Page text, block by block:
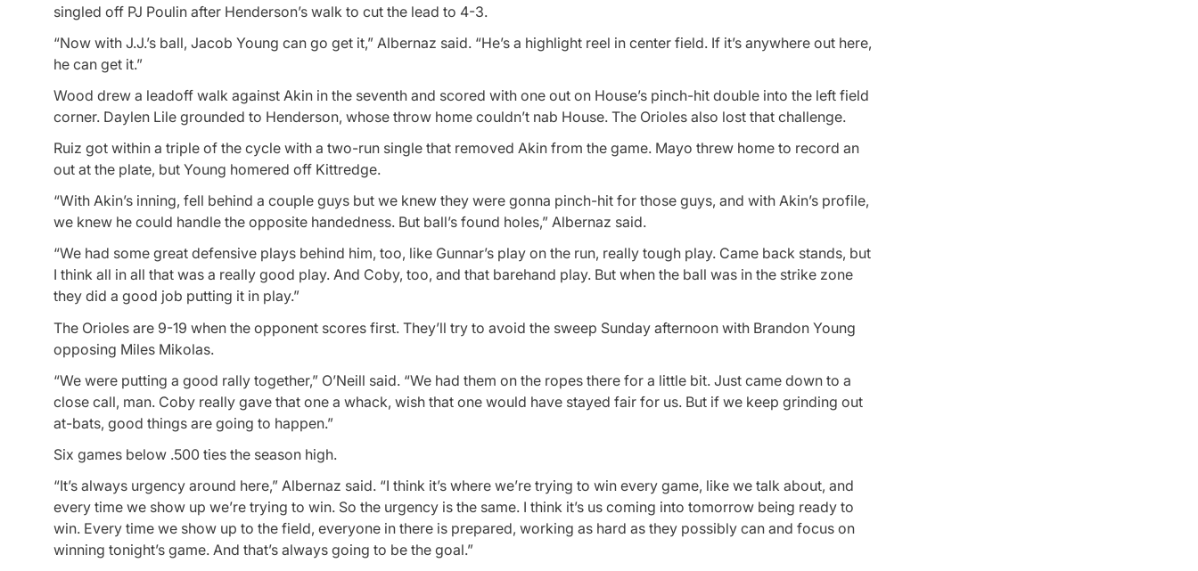
singled off PJ Poulin after Henderson’s walk to cut the lead to 4-3.
“Now with J.J.’s ball, Jacob Young can go get it,” Albernaz said. “He’s a highlight reel in center field. If it’s anywhere out here,
he can get it.”
Wood drew a leadoff walk against Akin in the seventh and scored with one out on House’s pinch-hit double into the left field
corner. Daylen Lile grounded to Henderson, whose throw home couldn’t nab House. The Orioles also lost that challenge.
Ruiz got within a triple of the cycle with a two-run single that removed Akin from the game. Mayo threw home to record an
out at the plate, but Young homered off Kittredge.
“With Akin’s inning, fell behind a couple guys but we knew they were gonna pinch-hit for those guys, and with Akin’s profile,
we knew he could handle the opposite handedness. But ball’s found holes,” Albernaz said.
“We had some great defensive plays behind him, too, like Gunnar’s play on the run, really tough play. Came back stands, but
I think all in all that was a really good play. And Coby, too, and that barehand play. But when the ball was in the strike zone
they did a good job putting it in play.”
The Orioles are 9-19 when the opponent scores first. They’ll try to avoid the sweep Sunday afternoon with Brandon Young
opposing Miles Mikolas.
“We were putting a good rally together,” O’Neill said. “We had them on the ropes there for a little bit. Just came down to a
close call, man. Coby really gave that one a whack, wish that one would have stayed fair for us. But if we keep grinding out
at-bats, good things are going to happen.”
Six games below .500 ties the season high.
“It’s always urgency around here,” Albernaz said. “I think it’s where we’re trying to win every game, like we talk about, and
every time we show up we’re trying to win. So the urgency is the same. I think it’s us coming into tomorrow being ready to
win. Every time we show up to the field, everyone in there is prepared, working as hard as they possibly can and focus on
winning tonight’s game. And that’s always going to be the goal.”